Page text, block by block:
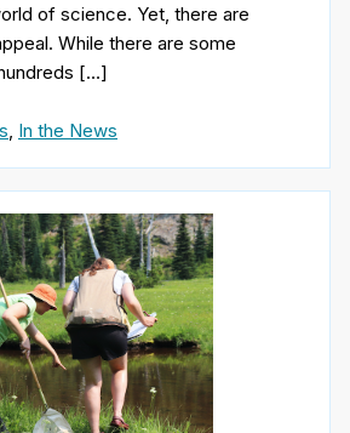
of science. Yet, there are
While there are some
[…]
In the News